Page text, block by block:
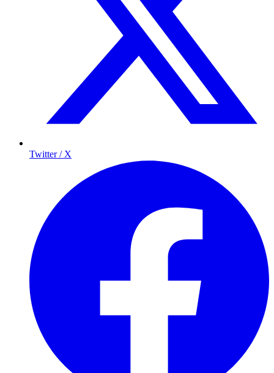
Twitter / X